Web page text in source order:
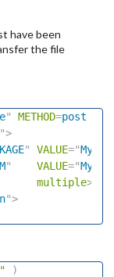
have been
the file
" METHOD=post
">
" VALUE="
" VALUE="
multiple>
">
)